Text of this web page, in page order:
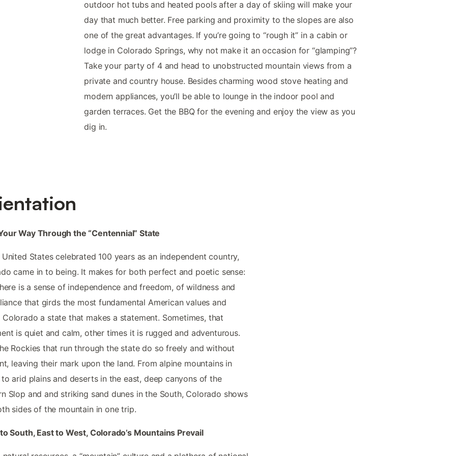
outdoor hot tubs and heated pools after a day of skiing will make your
day that much better. Free parking and proximity to the slopes are also
one of the great advantages. If you’re going to “rough it” in a cabin or
lodge in Colorado Springs, why not make it an occasion for “glamping”?
Take your party of 4 and head to unobstructed mountain views from a
private and country house. Besides charming wood stove heating and
modern appliances, you’ll be able to lounge in the indoor pool and
garden terraces. Get the BBQ for the evening and enjoy the view as you
dig in.
Way Through the “Centennial” State
States celebrated 100 years as an independent country,
came in to being. It makes for both perfect and poetic sense:
is a sense of independence and freedom, of wildness and
that girds the most fundamental American values and
Colorado a state that makes a statement. Sometimes, that
is quiet and calm, other times it is rugged and adventurous.
Rockies that run through the state do so freely and without
leaving their mark upon the land. From alpine mountains in
to arid plains and deserts in the east, deep canyons of the
Slop and and striking sand dunes in the South, Colorado shows
sides of the mountain in one trip.
South, East to West, Colorado’s Mountains Prevail